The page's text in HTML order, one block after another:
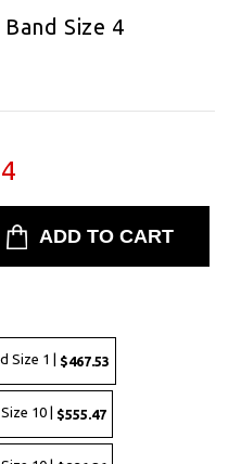
Size 4
Size 1 | $467.53
10 | $555.47